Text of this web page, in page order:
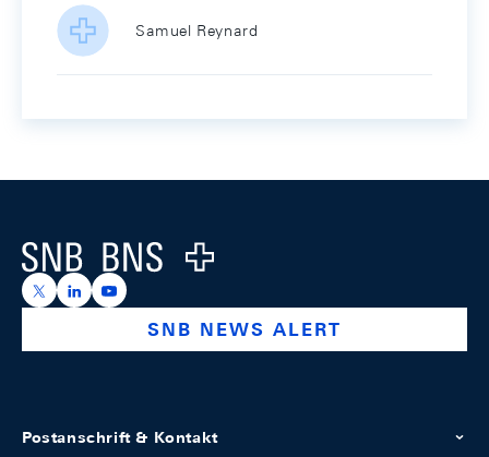
Samuel Reynard
Logo
https://x.com/snb_bns
https://ch.linkedin.com/company/swiss-national-
https://www.youtube.com/@swissnationalbank
SNB NEWS ALERT
Postanschrift & Kontakt